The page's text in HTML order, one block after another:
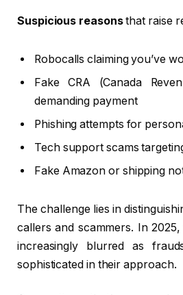
Suspicious reasonsthat raise
Robocalls claiming you’ve
Fake CRA (Canada
demanding payment
Phishing attempts for
Tech support scams
Fake Amazon or shipping
The challenge lies in
callers and scammers. In
increasingly blurred as
sophisticated in their approach.